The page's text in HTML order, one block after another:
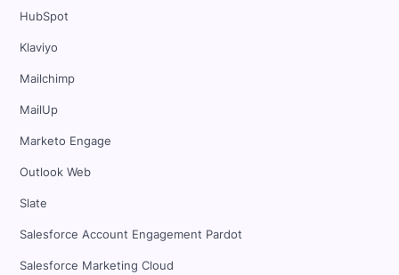
HubSpot
Klaviyo
Mailchimp
MailUp
Marketo Engage
Outlook Web
Slate
Salesforce Account Engagement Pardot
Salesforce Marketing Cloud